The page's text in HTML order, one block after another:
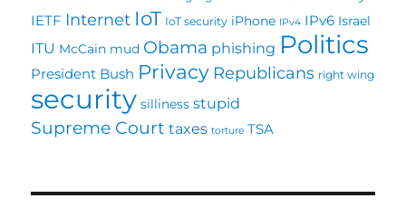
IETF Internet IoT IoT security iPhone IPv4 IPv6 Israel
ITU McCain mud Obama phishing Politics
President Bush Privacy Republicans right wing
security silliness stupid
Supreme Court taxes torture TSA